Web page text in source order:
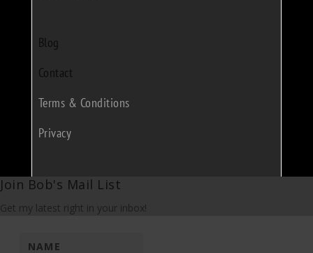
Blog
Contact
Terms & Conditions
Privacy
Join Bob's Mail List
Get my latest right in your inbox!